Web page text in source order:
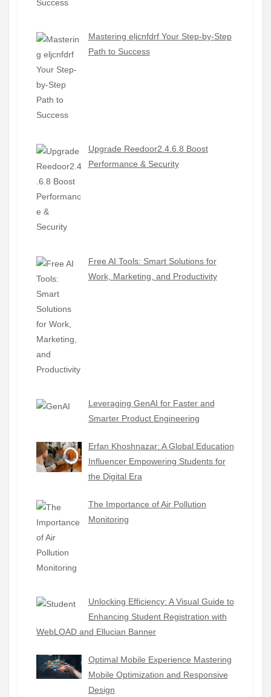
Mastering eljcnfdrf Your Step-by-Step
Path to Success
Upgrade Reedoor2.4.6.8 Boost
Performance & Security
Free AI Tools: Smart Solutions for
Work, Marketing, and Productivity
Leveraging GenAI for Faster and
Smarter Product Engineering
Erfan Khoshnazar: A Global Education
Influencer Empowering Students for
the Digital Era
The Importance of Air Pollution
Monitoring
Unlocking Efficiency: A Visual Guide to
Enhancing Student Registration with
WebLOAD and Ellucian Banner
Optimal Mobile Experience Mastering
Mobile Optimization and Responsive
Design